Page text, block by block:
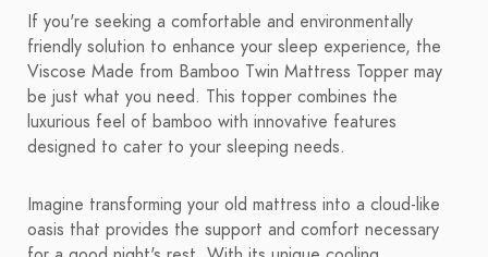
If you're seeking a comfortable and environmentally
friendly solution to enhance your sleep experience, the
Viscose Made from Bamboo Twin Mattress Topper may
be just what you need. This topper combines the
luxurious feel of bamboo with innovative features
designed to cater to your sleeping needs.
Imagine transforming your old mattress into a cloud-like
oasis that provides the support and comfort necessary